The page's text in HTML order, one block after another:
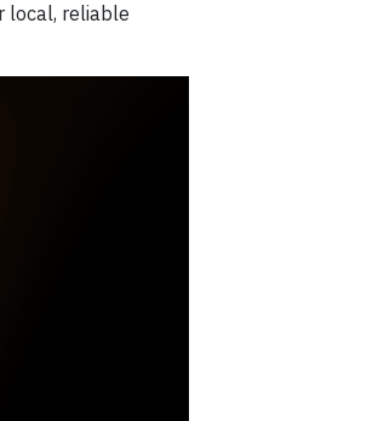
local, reliable